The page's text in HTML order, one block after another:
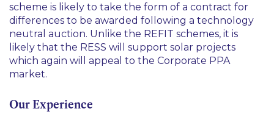
scheme is likely to take the form of a contract for
differences to be awarded following a technology
neutral auction. Unlike the REFIT schemes, it is
likely that the RESS will support solar projects
which again will appeal to the Corporate PPA
market.
Our Experience